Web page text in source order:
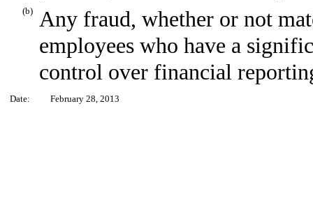
(b)
Any fraud, whether or not
employees who have a
control over financial
Date: February 28, 2013